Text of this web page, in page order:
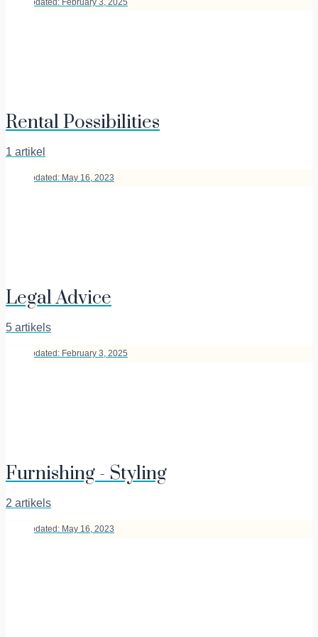
Last Updated: February 3, 2025
Rental Possibilities
1 artikel
Last Updated: May 16, 2023
Legal Advice
5 artikels
Last Updated: February 3, 2025
Furnishing - Styling
2 artikels
Last Updated: May 16, 2023